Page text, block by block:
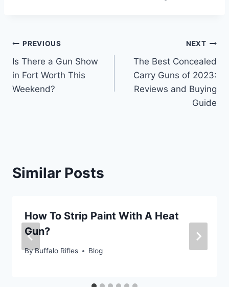
Post
navigation
PREVIOUS
Is There a Gun Show
in Fort Worth This
Weekend?
NEXT
The Best Concealed
Carry Guns of 2023:
Reviews and Buying
Guide
Similar Posts
How To Strip Paint With A Heat
Gun?
ByBuffalo Rifles Blog